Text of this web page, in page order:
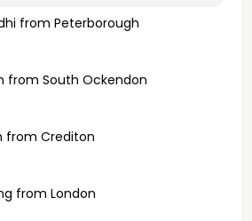
from Peterborough
from South Ockendon
from Crediton
from London